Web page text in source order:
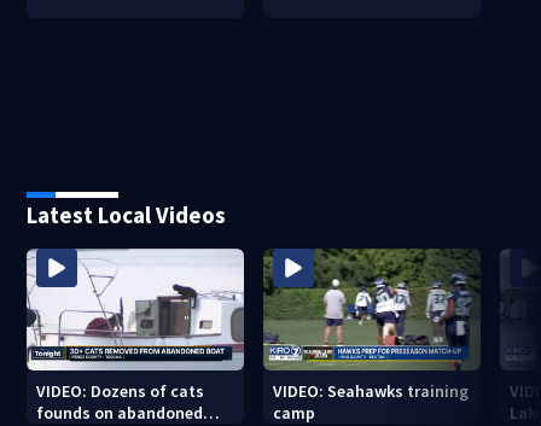
Latest Local Videos
VIDEO: Dozens of cats
founds on abandoned
VIDEO: Seahawks training
camp